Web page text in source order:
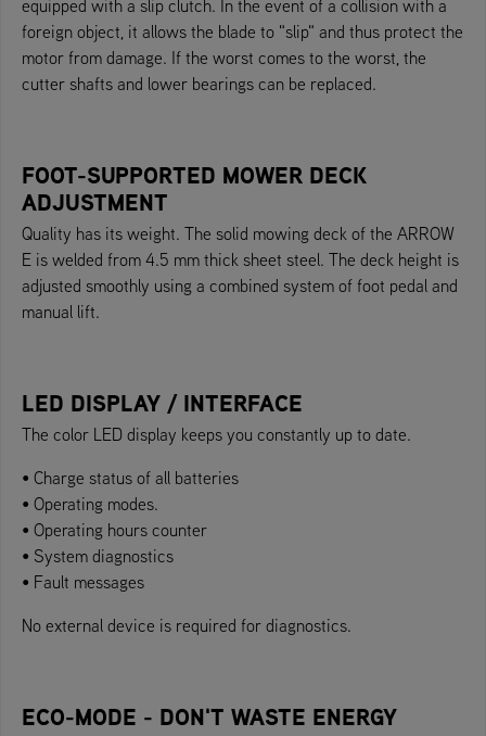
equipped with a slip clutch. In the event of a collision with a
foreign object, it allows the blade to "slip" and thus protect the
motor from damage. If the worst comes to the worst, the
cutter shafts and lower bearings can be replaced.
FOOT-SUPPORTED MOWER DECK
ADJUSTMENT
Quality has its weight. The solid mowing deck of the ARROW
E is welded from 4.5 mm thick sheet steel. The deck height is
adjusted smoothly using a combined system of foot pedal and
manual lift.
LED DISPLAY / INTERFACE
The color LED display keeps you constantly up to date.
• Charge status of all batteries
• Operating modes.
• Operating hours counter
• System diagnostics
• Fault messages
No external device is required for diagnostics.
ECO-MODE - DON'T WASTE ENERGY